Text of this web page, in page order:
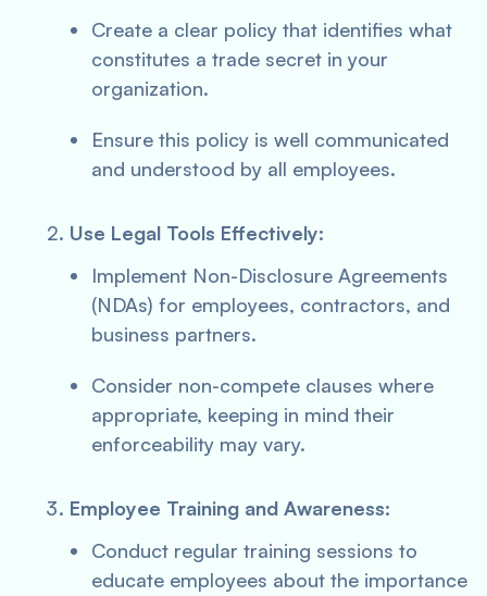
Create a clear policy that identifies what
constitutes a trade secret in your
organization.
Ensure this policy is well communicated
and understood by all employees.
Use Legal Tools Effectively:
Implement Non-Disclosure Agreements
(NDAs) for employees, contractors, and
business partners.
Consider non-compete clauses where
appropriate, keeping in mind their
enforceability may vary.
Employee Training and Awareness:
Conduct regular training sessions to
educate employees about the importance